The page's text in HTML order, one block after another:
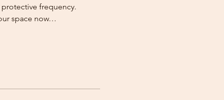
frequency.
space now…